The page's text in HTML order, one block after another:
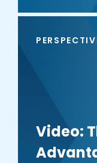
Video: